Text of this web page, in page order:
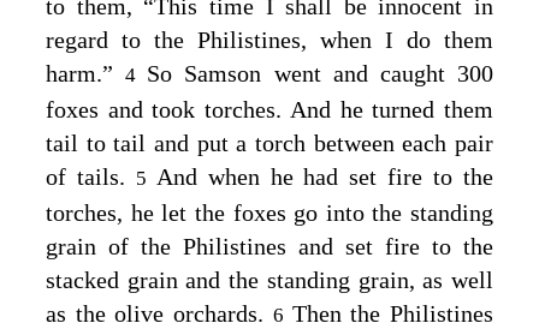
to them, “This time I shall be innocent in
regard to the Philistines, when I do them
harm.”4 So Samson went and caught 300
foxes and took torches. And he turned them
tail to tail and put a torch between each pair
of tails. 5 And when he had set fire to the
torches, he let the foxes go into the standing
grain of the Philistines and set fire to the
stacked grain and the standing grain, as well
as the olive orchards. 6 Then the Philistines